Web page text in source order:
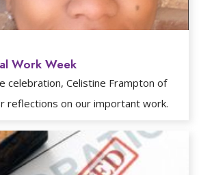
Work Week
celebration, Celistine Frampton of
reflections on our important work.